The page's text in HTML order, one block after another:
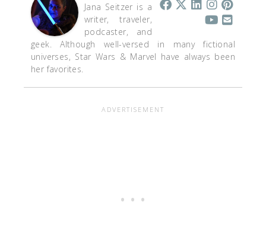
Jana Seitzer is a
writer, traveler,
podcaster, and
geek. Although well-versed in many fictional
universes, Star Wars & Marvel have always been
her favorites.